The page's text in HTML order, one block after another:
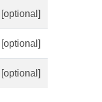
[optional]
[optional]
[optional]